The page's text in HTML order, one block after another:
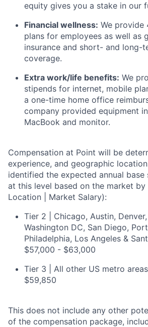
equity gives you a stake in our
Financial wellness: We provide
plans for employees as well as
insurance and short- and long-
coverage.
Extra work/life benefits: We
stipends for internet, mobile
a one-time home office
company provided equipment
MacBook and monitor.
Compensation at Point will be
experience, and geographic
identified the expected annual
at this level based on the market by
Location | Market Salary):
Tier 2 | Chicago, Austin,
Washington DC, San Diego,
Philadelphia, Los Angeles &
$57,000 - $63,000
Tier 3 | All other US metro
$59,850
This does not include any other
of the compensation package,